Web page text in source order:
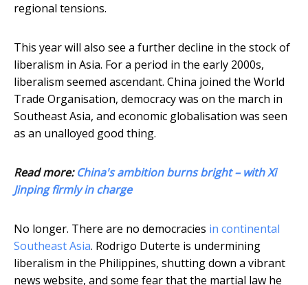
regional tensions.
This year will also see a further decline in the stock of
liberalism in Asia. For a period in the early 2000s,
liberalism seemed ascendant. China joined the World
Trade Organisation, democracy was on the march in
Southeast Asia, and economic globalisation was seen
as an unalloyed good thing.
Read more:China's ambition burns bright – with Xi
Jinping firmly in charge
No longer. There are no democracies in continental
Southeast Asia. Rodrigo Duterte is undermining
liberalism in the Philippines, shutting down a vibrant
news website, and some fear that the martial law he